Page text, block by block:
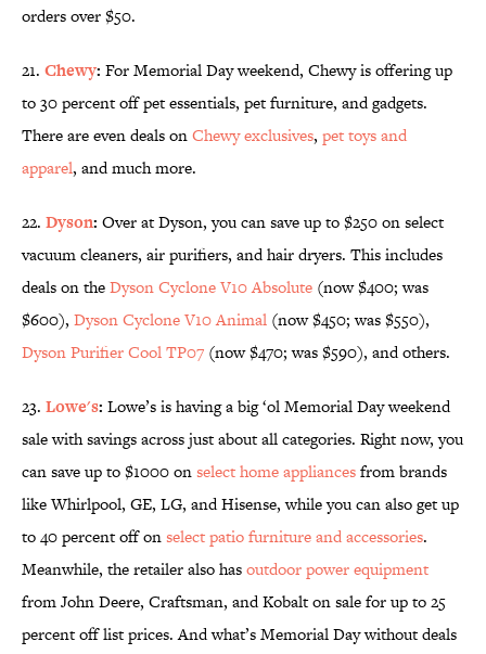
orders over $50.
21. Chewy: For Memorial Day weekend, Chewy is offering up
to 30 percent off pet essentials, pet furniture, and gadgets.
There are even deals onChewy exclusives, pet toys and
apparel, and much more.
22. Dyson: Over at Dyson, you can save up to $250 on select
vacuum cleaners, air purifiers, and hair dryers. This includes
deals on theDyson Cyclone V10 Absolute (now $400; was
$600), Dyson Cyclone V10 Animal (now $450; was $550),
Dyson Purifier Cool TP07 (now $470; was $590), and others.
23. Lowe's: Lowe’s is having a big ‘ol Memorial Day weekend
sale with savings across just about all categories. Right now, you
can save up to $1000 onselect home appliancesfrom brands
like Whirlpool, GE, LG, and Hisense, while you can also get up
to 40 percent off onselect patio furniture and accessories.
Meanwhile, the retailer also hasoutdoor power equipment
from John Deere, Craftsman, and Kobalt on sale for up to 25
percent off list prices. And what’s Memorial Day without deals